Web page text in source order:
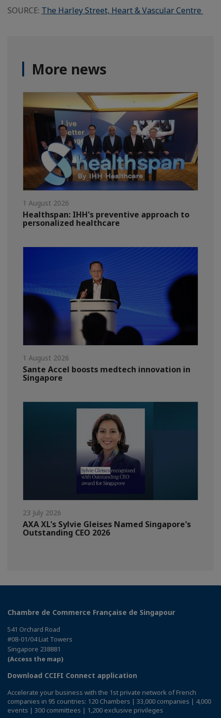
SOURCE: The Harley Street, Heart & Vascular Centre
More news
1 August 2026
Healthspan: IHH's preventive approach to
personalized healthcare
1 August 2026
Sante Accel boosts medtech innovation in
Singapore
23 July 2026
AXA XL's Sylvie Gleises Named Singapore's
Outstanding CEO 2026
Chambre de Commerce Française de Singapour
541 Orchard Road
#08-01/04 Liat Towers
Singapore 238881
(Access the map)
Download CCIFI Connect application
Accelerate your business with the 1st private network of French
companies in 95 countries: 120 Chambers | 33,000 companies | 4,000
events | 300 committees | 1,200 exclusive privileges